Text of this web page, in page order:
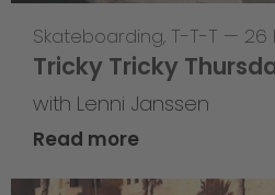
Skateboarding, T-T-T — 26
Tricky Tricky
with Lenni Janssen
Read more